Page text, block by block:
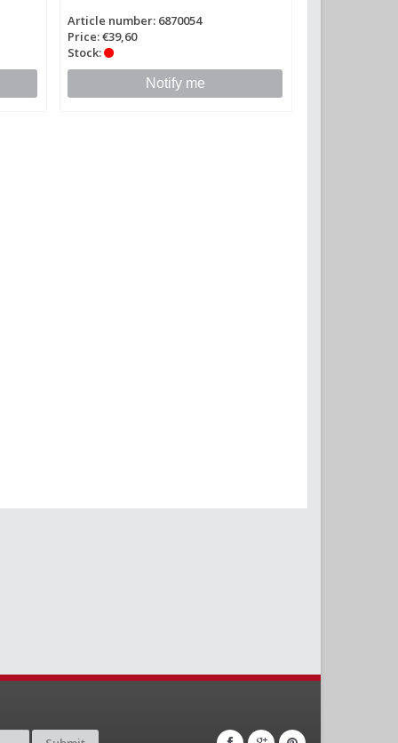
Article number: 6870054
Price: €39,60
Stock:
Notify me